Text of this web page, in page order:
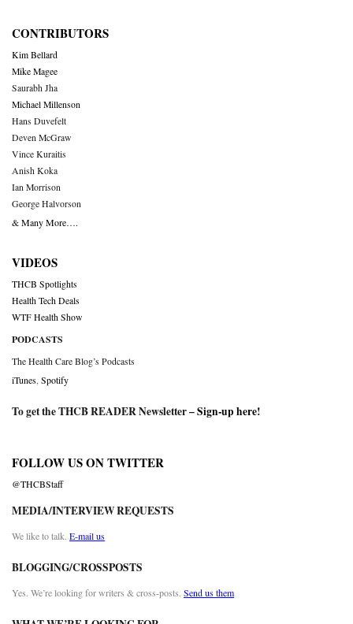
CONTRIBUTORS
Kim Bellard
Mike Magee
Saurabh Jha
Michael Millenson
Hans Duvefelt
Deven McGraw
Vince Kuraitis
Anish Koka
Ian Morrison
George Halvorson
& Many More….
VIDEOS
THCB Spotlights
Health Tech Deals
WTF Health Show
PODCASTS
The Health Care Blog’s Podcasts
iTunes Spotify
To get the THCB READER Newsletter –Sign-up here!
FOLLOW US ON TWITTER
@THCBStaff
MEDIA/INTERVIEW REQUESTS
We like to talk. E-mail us
BLOGGING/CROSSPOSTS
Yes. We’re looking for writers & cross-posts. Send us them